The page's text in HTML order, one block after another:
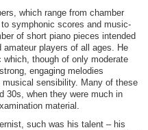
which range from chamber
symphonic scores and music-
of short piano pieces intended
players of all ages. He
though of only moderate
engaging melodies
sensibility. Many of these
30s, when they were much in
material.
such was his talent – his